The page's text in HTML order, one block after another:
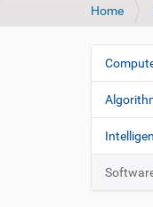
Y
u
r
h
r
Home
N
i
g
a